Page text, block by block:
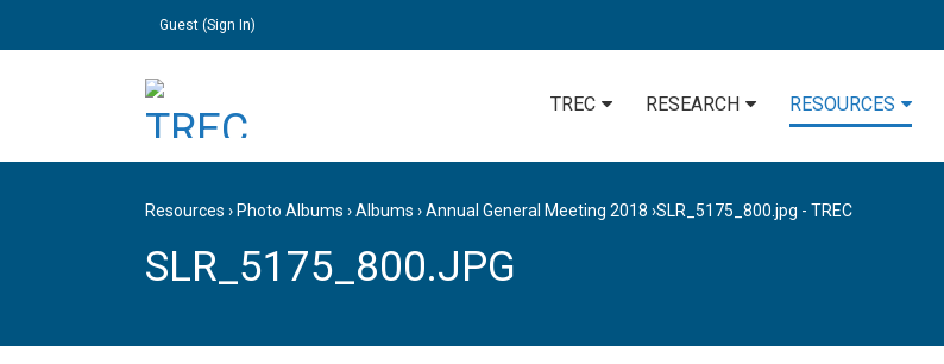
Guest (Sign In)
TREC RESEARCH RESOURCES
Resources › Photo Albums ›Albums ›Annual General Meeting 2018 ›SLR_5175_800.jpg - TREC
SLR_5175_800.JPG